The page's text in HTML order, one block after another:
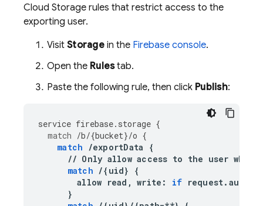
Cloud Storage rules that restrict access to the
exporting user.
Visit Storagein the Firebaseconsole.
Open the Rulestab.
Paste the following rule, then click Publish:
service firebase. storage {
match /b/{bucket}/o {
match /exportData
{
// Only allow access to the user who
match /{ uid}
{
allow read , write : if request. auth
}